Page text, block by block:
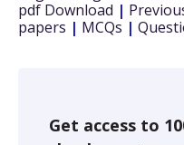
pdf Download |
papers | MCQs |
Get access to